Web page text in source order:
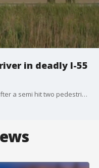
in deadly I-55
Northbound I-55 is closed at Route 53 after a semi hit two pedestrians leaving one dead. A driver and passenger stepped out their vehicle on the shoulder of the interstate when a semi truck hit them and fled the scene.